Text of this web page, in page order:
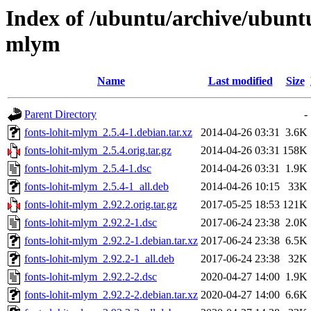
Index of /ubuntu/archive/
mlym
Name Last modified Size
Parent Directory
-
fonts-lohit-mlym_2.5.4-1.debian.tar.xz
2014-04-26 03:31 3.6K
fonts-lohit-mlym_2.5.4.orig.tar.gz
2014-04-26 03:31 158K
fonts-lohit-mlym_2.5.4-1.dsc
2014-04-26 03:31 1.9K
fonts-lohit-mlym_2.5.4-1_all.deb
2014-04-26 10:15
33K
fonts-lohit-mlym_2.92.2.orig.tar.gz
2017-05-25 18:53 121K
fonts-lohit-mlym_2.92.2-1.dsc
2017-06-24 23:38 2.0K
fonts-lohit-mlym_2.92.2-1.debian.tar.xz 2017-06-24 23:38 6.5K
fonts-lohit-mlym_2.92.2-1_all.deb
2017-06-24 23:38
32K
fonts-lohit-mlym_2.92.2-2.dsc
2020-04-27 14:00 1.9K
fonts-lohit-mlym_2.92.2-2.debian.tar.xz 2020-04-27 14:00 6.6K